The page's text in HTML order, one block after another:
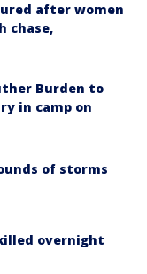
after women
chase,
Burden to
in camp on
of storms
overnight